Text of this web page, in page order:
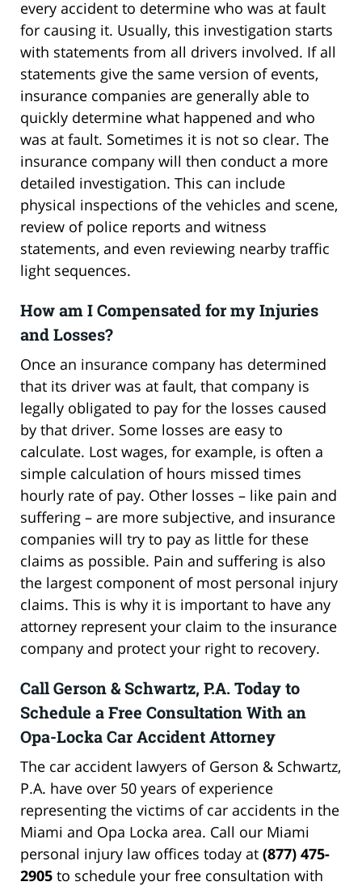
every accident to determine who was at fault
for causing it. Usually, this investigation starts
with statements from all drivers involved. If all
statements give the same version of events,
insurance companies are generally able to
quickly determine what happened and who
was at fault. Sometimes it is not so clear. The
insurance company will then conduct a more
detailed investigation. This can include
physical inspections of the vehicles and scene,
review of police reports and witness
statements, and even reviewing nearby traffic
light sequences.
How am I Compensated for my Injuries
and Losses?
Once an insurance company has determined
that its driver was at fault, that company is
legally obligated to pay for the losses caused
by that driver. Some losses are easy to
calculate. Lost wages, for example, is often a
simple calculation of hours missed times
hourly rate of pay. Other losses – like pain and
suffering – are more subjective, and insurance
companies will try to pay as little for these
claims as possible. Pain and suffering is also
the largest component of most personal injury
claims. This is why it is important to have any
attorney represent your claim to the insurance
company and protect your right to recovery.
Call Gerson & Schwartz, P.A. Today to
Schedule a Free Consultation With an
Opa-Locka Car Accident Attorney
The car accident lawyers of Gerson & Schwartz,
P.A. have over 50 years of experience
representing the victims of car accidents in the
Miami and Opa Locka area. Call our Miami
personal injury law offices today at (877) 475-
2905 to schedule your free consultation with